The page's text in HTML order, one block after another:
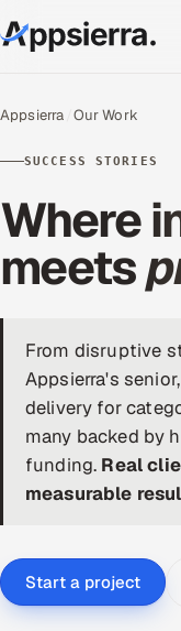
Services
Data & Analytics
Cloud
Quality Assurance
Application
Enterprise IT
AI & ML Engineering
Appsierra Our Work
SUCCESS STORIES
Where
meets
From disruptive
Appsierra's
delivery for
many backed by
funding. Real
measurable
Start a project